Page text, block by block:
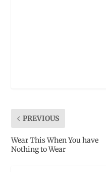
PREVIOUS
Wear This When You have
Nothing to Wear